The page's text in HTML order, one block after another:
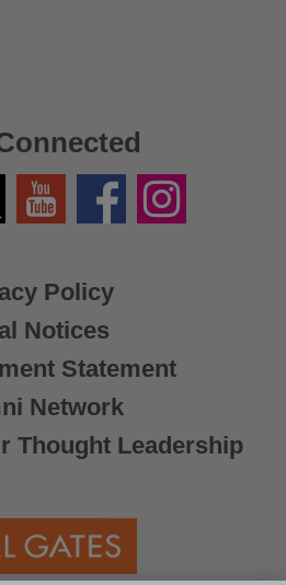
Policy
Notices
Statement
Network
Thought Leadership
YouTube FacebookInstagram